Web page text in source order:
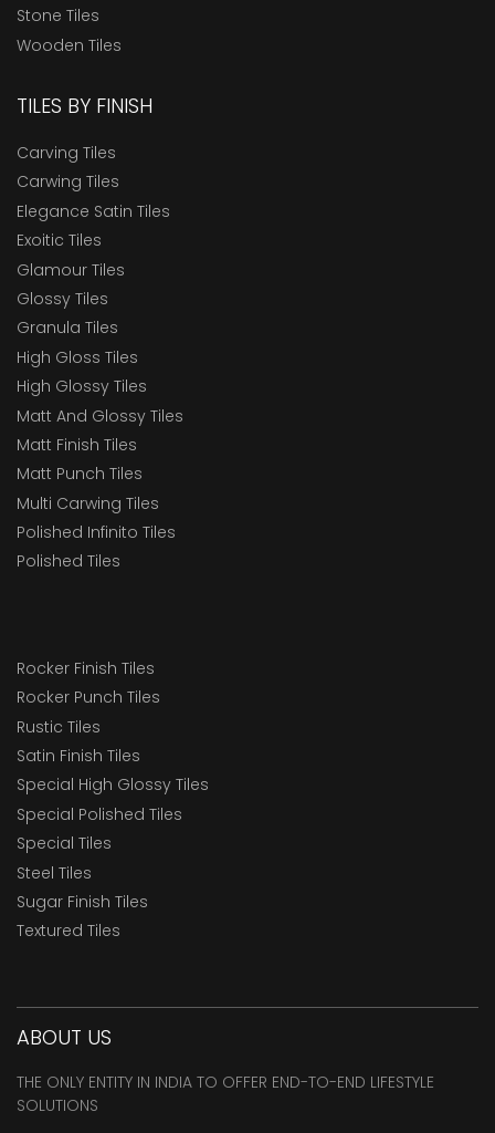
Stone Tiles
Wooden Tiles
TILES BY FINISH
Carving Tiles
Carwing Tiles
Elegance Satin Tiles
Exoitic Tiles
Glamour Tiles
Glossy Tiles
Granula Tiles
High Gloss Tiles
High Glossy Tiles
Matt And Glossy Tiles
Matt Finish Tiles
Matt Punch Tiles
Multi Carwing Tiles
Polished Infinito Tiles
Polished Tiles
Rocker Finish Tiles
Rocker Punch Tiles
Rustic Tiles
Satin Finish Tiles
Special High Glossy Tiles
Special Polished Tiles
Special Tiles
Steel Tiles
Sugar Finish Tiles
Textured Tiles
ABOUT US
THE ONLY ENTITY IN INDIA TO OFFER END-TO-END LIFESTYLE
SOLUTIONS